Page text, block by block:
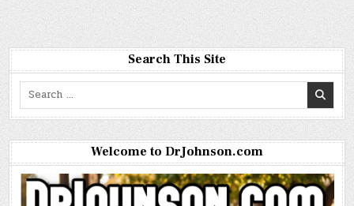
Search This Site
Search
Welcome to DrJohnson.com